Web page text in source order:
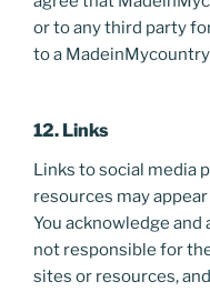
or to any third party
to a
12. Links
Links to social media
resources may
You acknowledge
not responsible for
sites or resources,